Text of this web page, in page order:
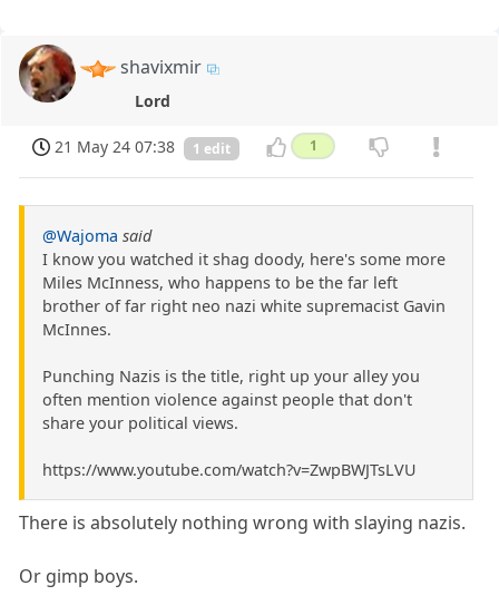
shavixmir
Lord
21 May 24 07:38 1 edit 1
@Wajoma said
I know you watched it shag doody, here's some more
Miles McInness, who happens to be the far left
brother of far right neo nazi white supremacist Gavin
McInnes.
Punching Nazis is the title, right up your alley you
often mention violence against people that don't
share your political views.
https://www.youtube.com/watch?v=ZwpBWJTsLVU
There is absolutely nothing wrong with slaying nazis.
Or gimp boys.